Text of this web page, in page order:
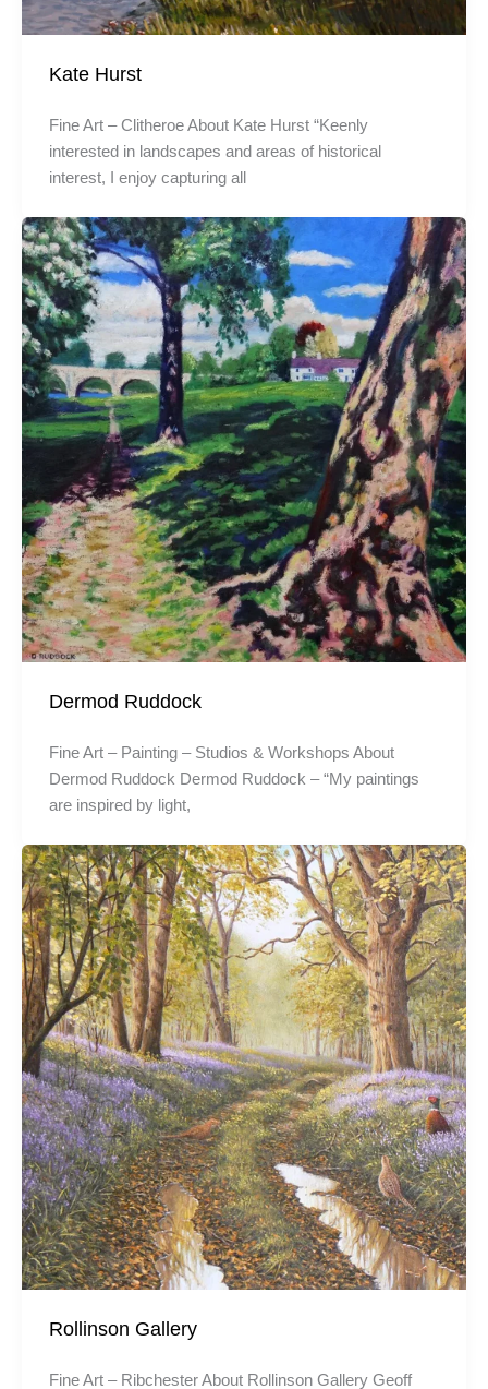
Kate Hurst
Fine Art – Clitheroe About Kate Hurst “Keenly
interested in landscapes and areas of historical
interest, I enjoy capturing all
Dermod Ruddock
Fine Art – Painting – Studios & Workshops About
Dermod Ruddock Dermod Ruddock – “My paintings
are inspired by light,
Rollinson Gallery
Fine Art – Ribchester About Rollinson Gallery Geoff